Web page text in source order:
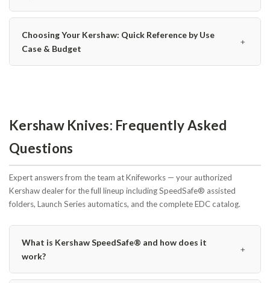
Choosing Your Kershaw: Quick Reference by Use
Case & Budget
﹢
Kershaw Knives: Frequently Asked
Questions
Expert answers from the team at Knifeworks — your authorized
Kershaw dealer for the full lineup including SpeedSafe® assisted
folders, Launch Series automatics, and the complete EDC catalog.
What is Kershaw SpeedSafe® and how does it
work?
﹢